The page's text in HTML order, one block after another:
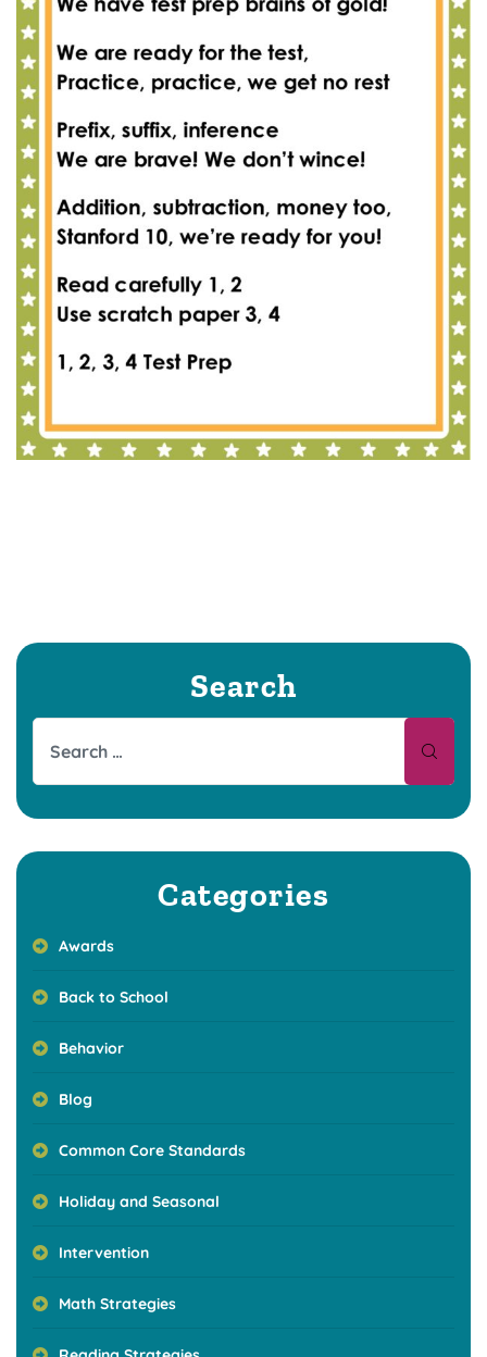
Search
Categories
Awards
Back to School
Behavior
Blog
Common Core Standards
Holiday and Seasonal
Intervention
Math Strategies